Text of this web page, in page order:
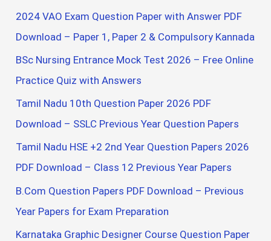
2024 VAO Exam Question Paper with Answer PDF
Download – Paper 1, Paper 2 & Compulsory Kannada
BSc Nursing Entrance Mock Test 2026 – Free Online
Practice Quiz with Answers
Tamil Nadu 10th Question Paper 2026 PDF
Download – SSLC Previous Year Question Papers
Tamil Nadu HSE +2 2nd Year Question Papers 2026
PDF Download – Class 12 Previous Year Papers
B.Com Question Papers PDF Download – Previous
Year Papers for Exam Preparation
Karnataka Graphic Designer Course Question Paper